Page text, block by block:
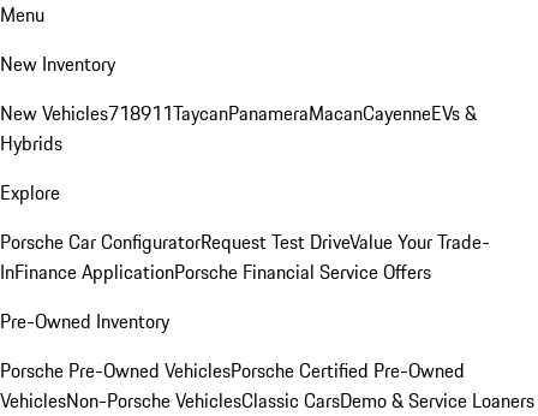
Menu
New Inventory
New Vehicles718911TaycanPanameraMacanCayenneEVs &
Hybrids
Explore
Porsche Car ConfiguratorRequest Test DriveValue Your Trade-
InFinance ApplicationPorsche Financial Service Offers
Pre-Owned Inventory
Porsche Pre-Owned VehiclesPorsche Certified Pre-Owned
VehiclesNon-Porsche VehiclesClassic CarsDemo & Service Loaners